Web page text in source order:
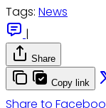
Tags: News
|
Share
Copy link
Share to